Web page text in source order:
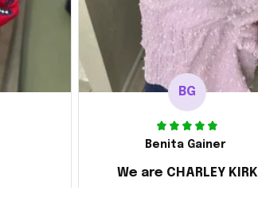
BG
Benita Gainer
We are CHARLEY KIRK